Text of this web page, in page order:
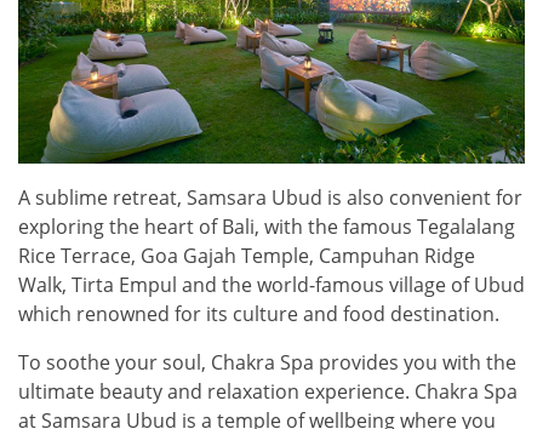
A sublime retreat, Samsara Ubud is also convenient for
exploring the heart of Bali, with the famous Tegalalang
Rice Terrace, Goa Gajah Temple, Campuhan Ridge
Walk, Tirta Empul and the world-famous village of Ubud
which renowned for its culture and food destination.
To soothe your soul, Chakra Spa provides you with the
ultimate beauty and relaxation experience. Chakra Spa
at Samsara Ubud is a temple of wellbeing where you